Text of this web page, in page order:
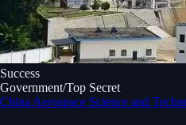
Success
Government/Top Secret
China Aerospace Science and